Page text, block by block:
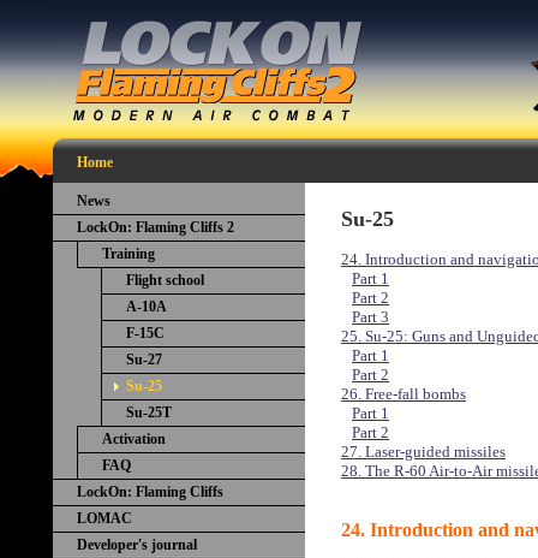
Home
News
LockOn: Flaming Cliffs 2
Training
Flight school
A-10A
F-15C
Su-27
Su-25
Su-25T
Activation
FAQ
LockOn: Flaming Cliffs
LOMAC
Developer's journal
Su-25
24. Introduction and
Part 1
Part 2
Part 3
25. Su-25: Guns and
Part 1
Part 2
26. Free-fall bombs
Part 1
Part 2
27. Laser-guided missiles
28. The R-60 Air-to-Air
24. Introduction and